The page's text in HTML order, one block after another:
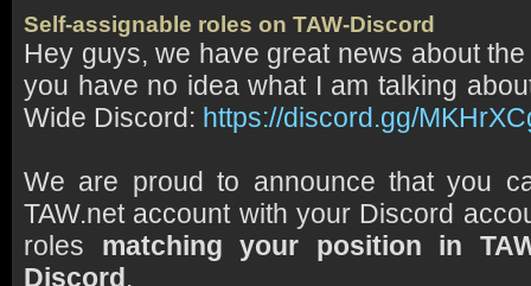
Self-assignable roles on TAW-Discord
Hey guys, we have great news about
you have no idea what I am talking
Wide Discord: https://discord.gg/
We are proud to announce that you
TAW.net account with your Discord
roles matching your position in
Discord.